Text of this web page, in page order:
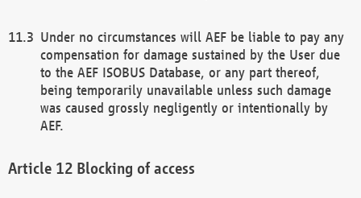
Under no circumstances will AEF be liable to pay any
compensation for damage sustained by the User due
to the AEF ISOBUS Database, or any part thereof,
being temporarily unavailable unless such damage
was caused grossly negligently or intentionally by
AEF.
Blocking of access